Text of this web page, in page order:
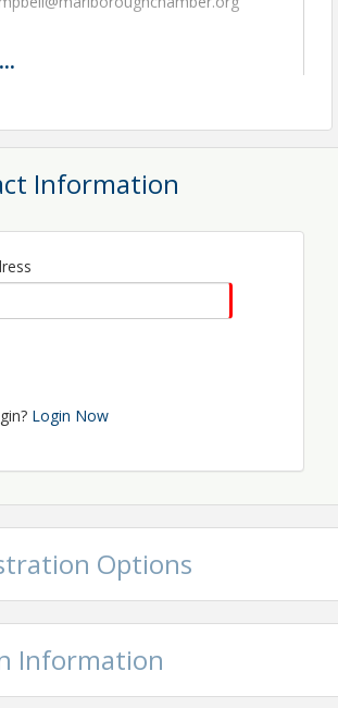
...
Information
Login Now
Options
Information